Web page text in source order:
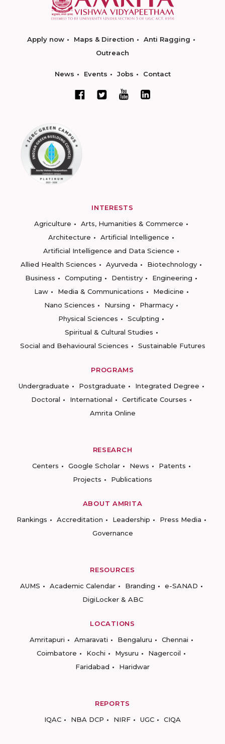
Apply now Maps & Direction
Anti Ragging
Outreach
News Events Jobs Contact
INTERESTS
Agriculture
Arts, Humanities & Commerce
Architecture
Artificial Intelligence
Artificial Intelligence and Data Science
Allied Health Sciences
Ayurveda
Biotechnology
Business
Computing Dentistry
Engineering
Law
Media & Communications
Medicine
Nano Sciences
Nursing
Pharmacy
Physical Sciences
Sculpting
Spiritual & Cultural Studies
Social and Behavioural Sciences
Sustainable Futures
PROGRAMS
Undergraduate
Postgraduate
Integrated Degree
Doctoral
International
Certificate Courses
Amrita Online
RESEARCH
Centers
Google Scholar News
Patents
Projects
Publications
ABOUT AMRITA
Rankings
Accreditation Leadership
Press Media
Governance
RESOURCES
AUMS
Academic Calendar Branding
e-SANAD
DigiLocker & ABC
LOCATIONS
Amritapuri
Amaravati Bengaluru
Chennai
Coimbatore
Kochi Mysuru
Nagercoil
Faridabad
Haridwar
REPORTS
IQAC
NBA DCP NIRF UGC CIQA